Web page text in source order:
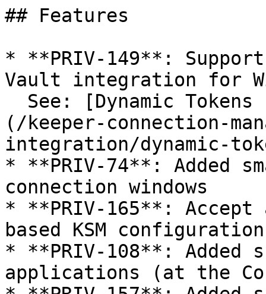
## Features
* **PRIV-149**:
Vault integration for
(/keeper-connection-
integration/dynamic-
* **PRIV-74**: Added
connection windows
* **PRIV-165**:
based KSM configuration
* **PRIV-108**: Added
applications (at the